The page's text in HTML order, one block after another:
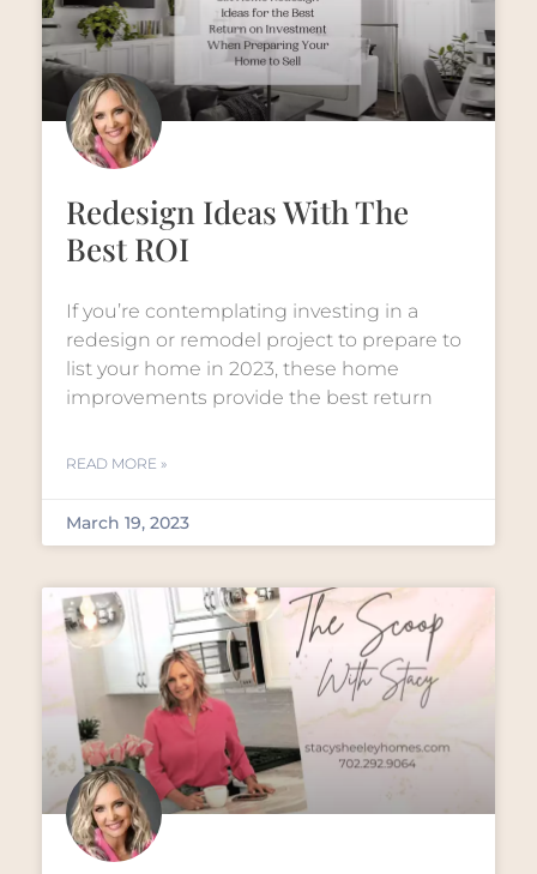
Redesign Ideas With The
Best ROI
If you’re contemplating investing in a
redesign or remodel project to prepare to
list your home in 2023, these home
improvements provide the best return
READ MORE »
March 19, 2023